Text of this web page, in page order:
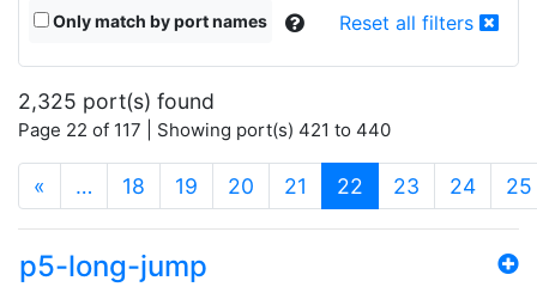
Only match by port names Reset all filters
2,325 port(s) found
Page 22 of 117 | Showing port(s) 421 to 440
« … 18 19 20 21 22 (current)
23 24 25
p5-long-jump